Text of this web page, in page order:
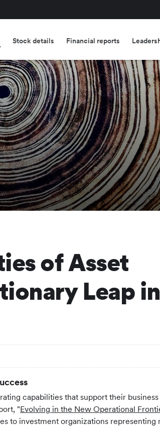
Stock details Financial reports
of Asset
Leap in
capabilities that support their
"Evolving in the New Operational
to investment organizations representing